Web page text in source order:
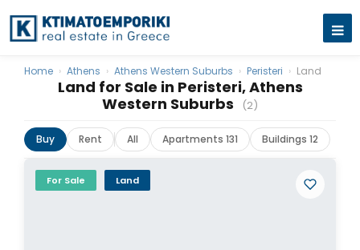
Land for Sale in Peristeri, Athens
Western Suburbs
(2)
Home › Athens › Athens Western Suburbs › Peristeri › Land
Buy Rent All Apartments 131 Buildings 12
For Sale Land